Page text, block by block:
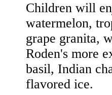
Children will
watermelon,
grape granita,
Roden's more
basil, Indian
flavored ice.